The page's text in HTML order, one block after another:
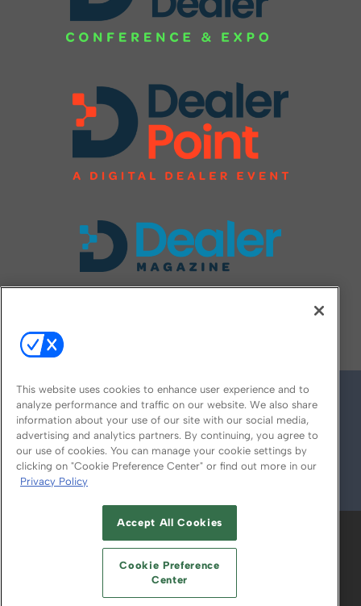
© 2026
ABOUT CAREERS AUTHORIZED SERVICE
PROVIDERS
YOUR PRIVACY CHOICES
TERMS OF USE PRIVACY POLICY
This website uses cookies to enhance user experience and to
analyze performance and traffic on our website. We also share
information about your use of our site with our social media,
advertising and analytics partners. By continuing, you agree to
our use of cookies. You can manage your cookie settings by
clicking on "Cookie Preference Center" or find out more in our
Privacy Policy
Accept All Cookies
Cookie Preference
Center